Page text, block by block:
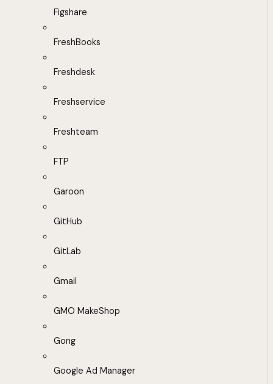
Figshare
FreshBooks
Freshdesk
Freshservice
Freshteam
FTP
Garoon
GitHub
GitLab
Gmail
GMO MakeShop
Gong
Google Ad Manager